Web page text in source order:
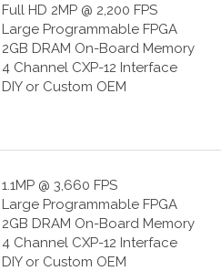
Full HD 2MP @ 2,200 FPS
Large Programmable FPGA
2GB DRAM On-Board Memory
4 Channel CXP-12 Interface
DIY or Custom OEM
1.1MP @ 3,660 FPS
Large Programmable FPGA
2GB DRAM On-Board Memory
4 Channel CXP-12 Interface
DIY or Custom OEM